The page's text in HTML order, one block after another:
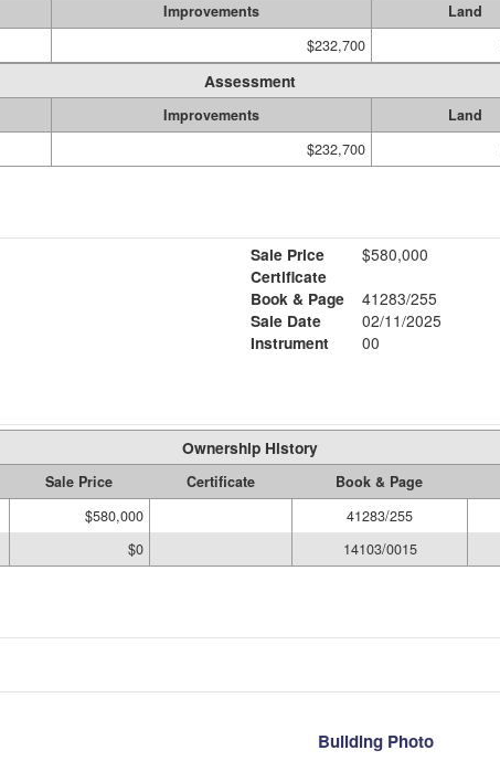
Improvements Land
$232,700
Assessment
Improvements Land
$232,700
Sale Price
$580,000
Certificate
Book & Page
41283/255
Sale Date
02/11/2025
Instrument
00
Ownership History
Sale Price Certificate Book & Page
$580,000 41283/255
$0 14103/0015
Building Photo